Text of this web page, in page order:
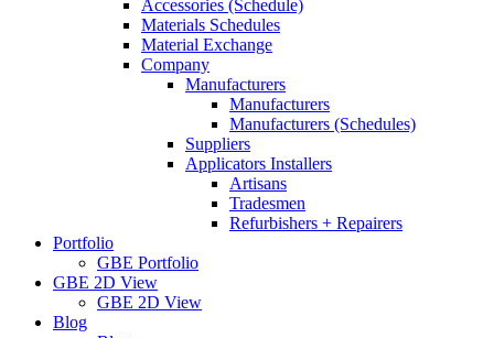
Accessories (Schedule)
Materials Schedules
Material Exchange
Company
Manufacturers
Manufacturers
Manufacturers (Schedules)
Suppliers
Applicators Installers
Artisans
Tradesmen
Refurbishers + Repairers
Portfolio
GBE Portfolio
GBE 2D View
GBE 2D View
Blog